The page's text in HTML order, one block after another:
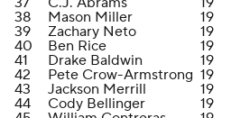
38
Mason Miller 19
39
Zachary Neto 19
40
Ben Rice 19
41
Drake Baldwin 19
42
Pete Crow-Armstrong 19
43
Jackson Merrill 19
44
Cody Bellinger 19